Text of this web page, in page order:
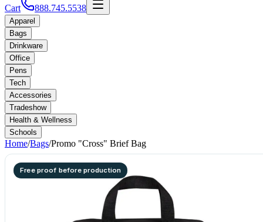
Cart 888.745.5538
Apparel
Bags
Drinkware
Office
Pens
Tech
Accessories
Tradeshow
Health & Wellness
Schools
Home/Bags/Promo "Cross" Brief Bag
Free proof before production